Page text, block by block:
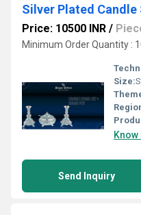
Silver Plated
Price: 10500 INR /
Minimum Order Quantity :
Size:
Send Inquiry